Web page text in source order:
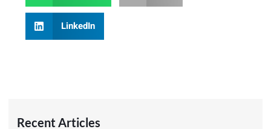
Recent Articles
LinkedIn